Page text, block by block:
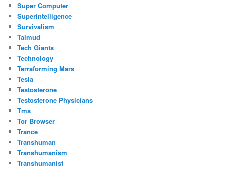
Super Computer
Superintelligence
Survivalism
Talmud
Tech Giants
Technology
Terraforming Mars
Tesla
Testosterone
Testosterone Physicians
Tms
Tor Browser
Trance
Transhuman
Transhumanism
Transhumanist